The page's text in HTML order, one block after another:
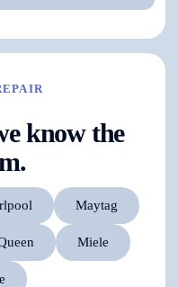
know the
Maytag
Miele